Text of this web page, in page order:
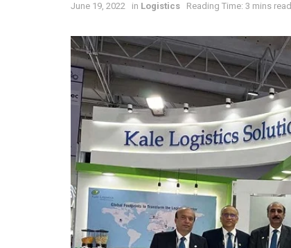
June 19, 2022 in Logistics Reading Time: 3 mins read